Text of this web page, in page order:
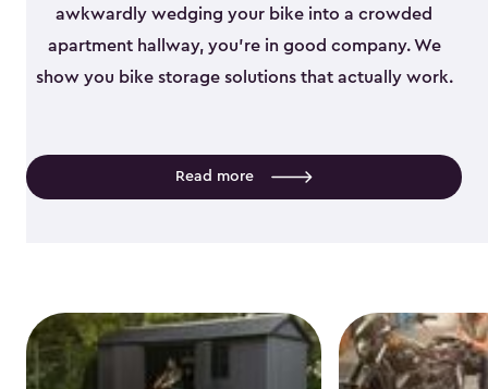
awkwardly wedging your bike into a crowded
apartment hallway, you're in good company. We
show you bike storage solutions that actually work.
Read more